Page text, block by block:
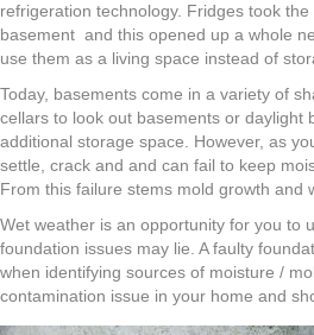
refrigeration technology. Fridges took
basement and this opened up a whole
use them as a living space instead of
Today, basements come in a variety of
cellars to look out basements or daylight
additional storage space. However, as
settle, crack and and can fail to keep
From this failure stems mold growth and
Wet weather is an opportunity for you to
foundation issues may lie. A faulty
when identifying sources of moisture /
contamination issue in your home and